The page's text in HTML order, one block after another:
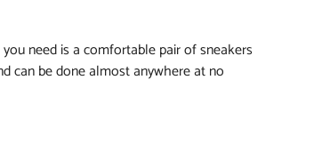
need is a comfortable pair of sneakers
can be done almost anywhere at no